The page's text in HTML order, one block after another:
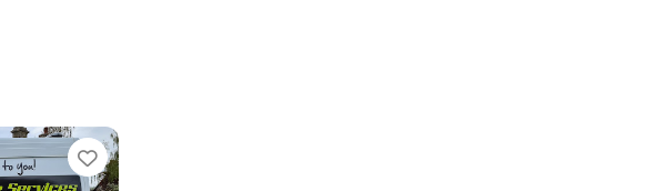
Favorite